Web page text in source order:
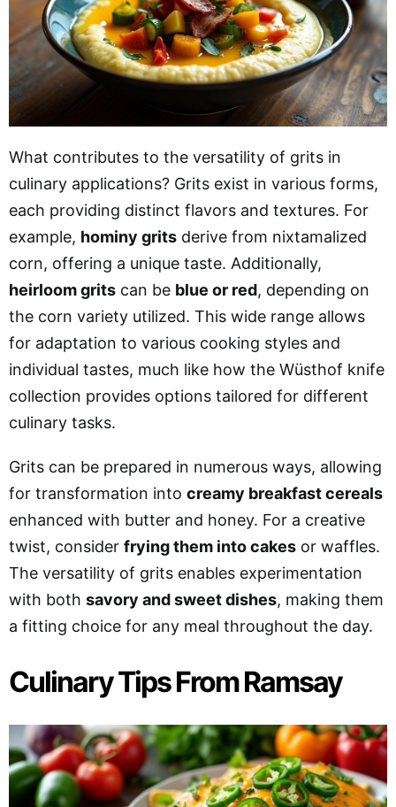
What contributes to the versatility of grits in
culinary applications? Grits exist in various forms,
each providing distinct flavors and textures. For
example, hominy grits derive from nixtamalized
corn, offering a unique taste. Additionally,
heirloom grits can be blue or red, depending on
the corn variety utilized. This wide range allows
for adaptation to various cooking styles and
individual tastes, much like how the Wüsthof knife
collection provides options tailored for different
culinary tasks.
Grits can be prepared in numerous ways, allowing
for transformation into creamy breakfast cereals
enhanced with butter and honey. For a creative
twist, consider frying them into cakes or waffles.
The versatility of grits enables experimentation
with both savory and sweet dishes, making them
a fitting choice for any meal throughout the day.
Culinary Tips From Ramsay